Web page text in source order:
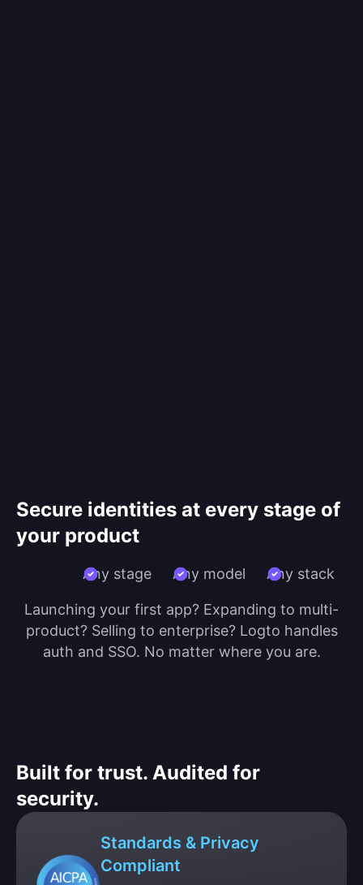
Secure identities at every stage of
your product
Any stage Any model Any stack
Launching your first app? Expanding to multi-
product? Selling to enterprise? Logto handles
auth and SSO. No matter where you are.
Built for trust. Audited for
security.
Standards & Privacy
Compliant